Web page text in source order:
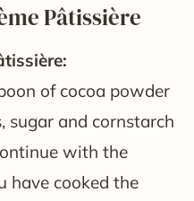
Pâtissière
of cocoa powder
sugar and cornstarch
with the
have cooked the